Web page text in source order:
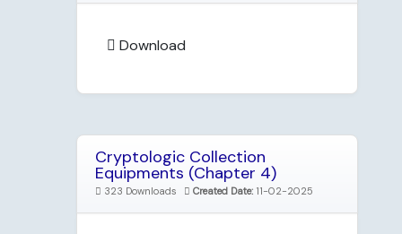
Download
Cryptologic Collection
Equipments (Chapter 4)
323 Downloads Created Date: 11-02-2025